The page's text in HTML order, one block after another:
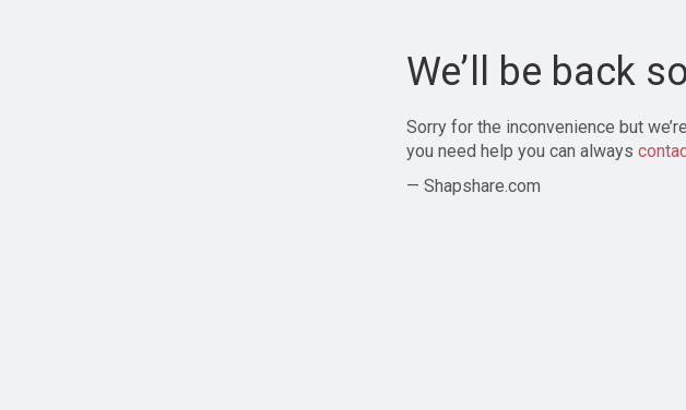
We’ll be back
Sorry for the inconvenience but
you need help you can always
— Shapshare.com